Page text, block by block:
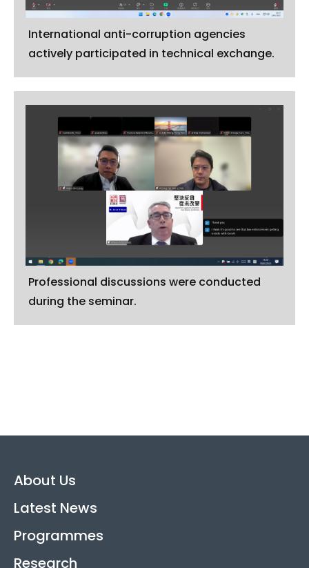
International anti-corruption agencies
actively participated in technical exchange.
Professional discussions were conducted
during the seminar.
About Us
Latest News
Programmes
Research